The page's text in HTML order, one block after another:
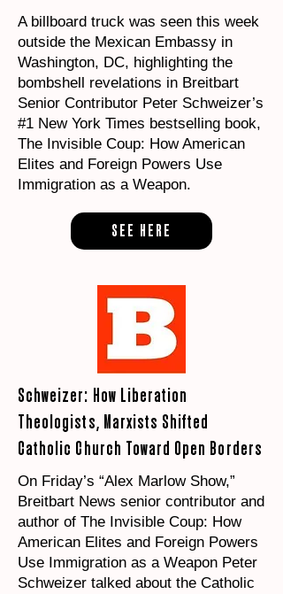
A billboard truck was seen this week
outside the Mexican Embassy in
Washington, DC, highlighting the
bombshell revelations in Breitbart
Senior Contributor Peter Schweizer’s
#1 New York Times bestselling book,
The Invisible Coup: How American
Elites and Foreign Powers Use
Immigration as a Weapon.
SEE HERE
Schweizer: How Liberation
Theologists, Marxists Shifted
Catholic Church Toward Open Borders
On Friday’s “Alex Marlow Show,”
Breitbart News senior contributor and
author of The Invisible Coup: How
American Elites and Foreign Powers
Use Immigration as a Weapon Peter
Schweizer talked about the Catholic